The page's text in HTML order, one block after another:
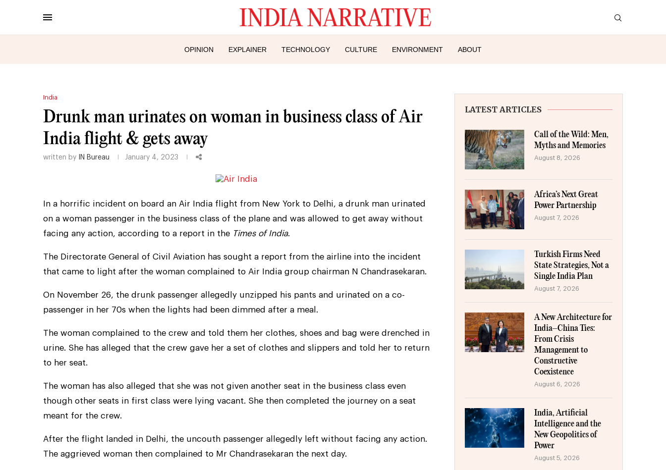
OPINION EXPLAINER TECHNOLOGY CULTURE ENVIRONMENT ABOUT
India
Drunk man urinates on woman in business class of Air
India flight & gets away
written by IN Bureau January 4, 2023
In a horrific incident on board an Air India flight from New York to Delhi, a drunk man urinated
on a woman passenger in the business class of the plane and was allowed to get away without
facing any action, according to a report in the Times of India.
The Directorate General of Civil Aviation has sought a report from the airline into the incident
that came to light after the woman complained to Air India group chairman N Chandrasekaran.
On November 26, the drunk passenger allegedly unzipped his pants and urinated on a co-
passenger in her 70s when the lights had been dimmed after a meal.
The woman complained to the crew and told them her clothes, shoes and bag were drenched in
urine. She has alleged that the crew gave her a set of clothes and slippers and told her to return
to her seat.
The woman has also alleged that she was not given another seat in the business class even
though other seats in first class were lying vacant. She then completed the journey on a seat
meant for the crew.
After the flight landed in Delhi, the uncouth passenger allegedly left without facing any action.
The aggrieved woman then complained to Mr Chandrasekaran the next day.
LATEST ARTICLES
Call of the Wild: Men,
Myths and Memories
August 8, 2026
Africa’s Next Great
Power Partnership
August 7, 2026
Turkish Firms Need
State Strategies, Not a
Single India Plan
August 7, 2026
A New Architecture for
India–China Ties:
From Crisis
Management to
Constructive
Coexistence
August 6, 2026
India, Artificial
Intelligence and the
New Geopolitics of
Power
August 5, 2026